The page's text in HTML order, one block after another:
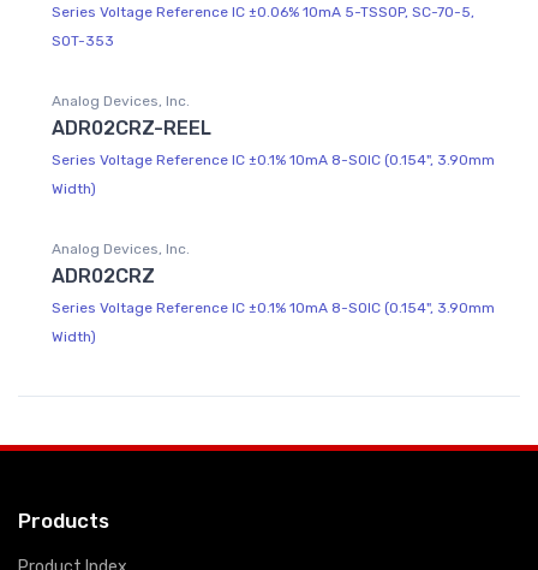
Series Voltage Reference IC ±0.06% 10mA 5-TSSOP, SC-70-5,
SOT-353
Analog Devices, Inc.
ADR02CRZ-REEL
Series Voltage Reference IC ±0.1% 10mA 8-SOIC (0.154", 3.90mm
Width)
Analog Devices, Inc.
ADR02CRZ
Series Voltage Reference IC ±0.1% 10mA 8-SOIC (0.154", 3.90mm
Width)
Products